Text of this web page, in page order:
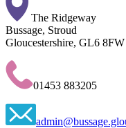
The Ridgeway
Bussage, Stroud
Gloucestershire, GL6 8FW
01453 883205